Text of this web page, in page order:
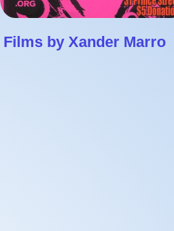
Films by Xander Marro